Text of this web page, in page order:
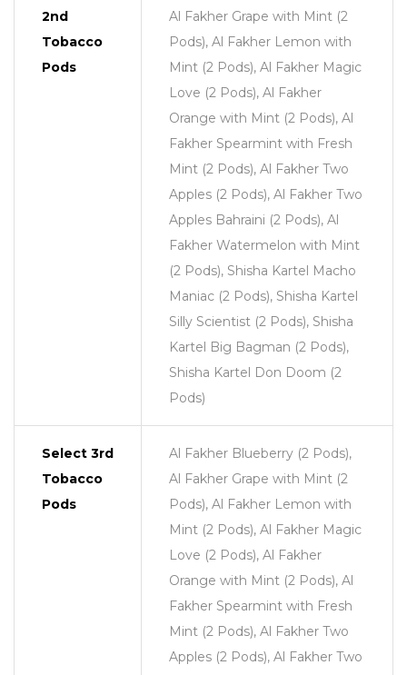
2nd
Tobacco
Pods
Al Fakher Grape with Mint (2
Pods), Al Fakher Lemon with
Mint (2 Pods), Al Fakher Magic
Love (2 Pods), Al Fakher
Orange with Mint (2 Pods), Al
Fakher Spearmint with Fresh
Mint (2 Pods), Al Fakher Two
Apples (2 Pods), Al Fakher Two
Apples Bahraini (2 Pods), Al
Fakher Watermelon with Mint
(2 Pods), Shisha Kartel Macho
Maniac (2 Pods), Shisha Kartel
Silly Scientist (2 Pods), Shisha
Kartel Big Bagman (2 Pods),
Shisha Kartel Don Doom (2
Pods)
Select 3rd
Tobacco
Pods
Al Fakher Blueberry (2 Pods),
Al Fakher Grape with Mint (2
Pods), Al Fakher Lemon with
Mint (2 Pods), Al Fakher Magic
Love (2 Pods), Al Fakher
Orange with Mint (2 Pods), Al
Fakher Spearmint with Fresh
Mint (2 Pods), Al Fakher Two
Apples (2 Pods), Al Fakher Two